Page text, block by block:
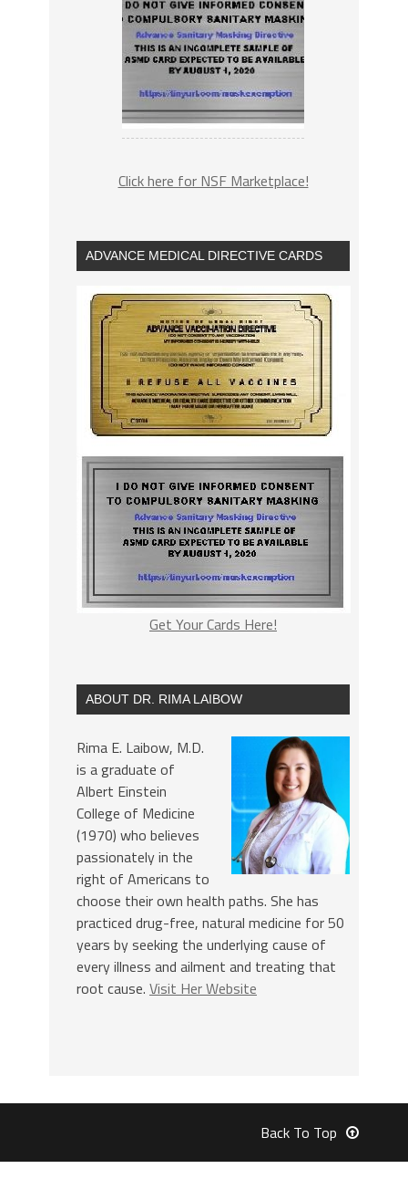
Click here for NSF Marketplace!
ADVANCE MEDICAL DIRECTIVE CARDS
Get Your Cards Here!
ABOUT DR. RIMA LAIBOW
Rima E. Laibow, M.D.
is a graduate of
Albert Einstein
College of Medicine
(1970) who believes
passionately in the
right of Americans to
choose their own health paths. She has
practiced drug-free, natural medicine for 50
years by seeking the underlying cause of
every illness and ailment and treating that
root cause. Visit Her Website
Back To Top